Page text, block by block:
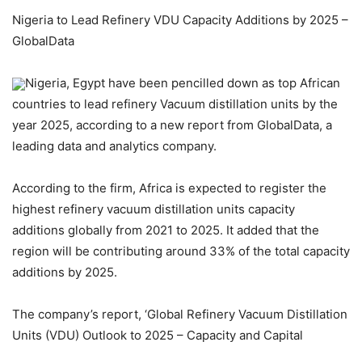
Nigeria to Lead Refinery VDU Capacity Additions by 2025 –
GlobalData
Nigeria, Egypt have been pencilled down as top African
countries to lead refinery Vacuum distillation units by the
year 2025, according to a new report from GlobalData, a
leading data and analytics company.
According to the firm, Africa is expected to register the
highest refinery vacuum distillation units capacity
additions globally from 2021 to 2025. It added that the
region will be contributing around 33% of the total capacity
additions by 2025.
The company’s report, ‘Global Refinery Vacuum Distillation
Units (VDU) Outlook to 2025 – Capacity and Capital